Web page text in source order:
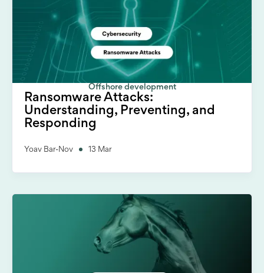
Offshore development
Ransomware Attacks:
Understanding, Preventing, and
Responding
Yoav Bar-Nov 13 Mar